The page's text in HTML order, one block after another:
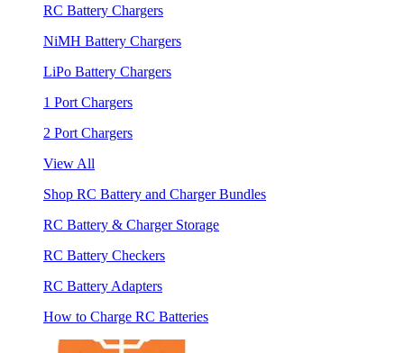
RC Battery Chargers
NiMH Battery Chargers
LiPo Battery Chargers
1 Port Chargers
2 Port Chargers
View All
Shop RC Battery and Charger Bundles
RC Battery & Charger Storage
RC Battery Checkers
RC Battery Adapters
How to Charge RC Batteries